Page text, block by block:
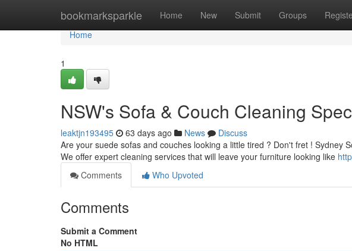
bookmarksparkle Home New Submit Groups
Home
Home
1
NSW's Sofa & Couch Cleaning
leaktjn193495 63 days ago News
Discuss
Are your suede sofas and couches looking a little tired ? Don't fret ! Sydney
We offer expert cleaning services that will leave your furniture looking like
Comments
Who Upvoted
Comments
Submit a Comment
No HTML